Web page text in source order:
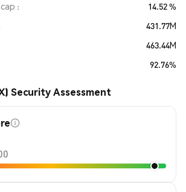
14.52 %
431.77M
463.44M
92.76%
Security Assessment